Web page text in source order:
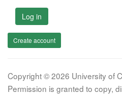
Log in
Create account
Copyright © 2026 University of
Permission is granted to copy,